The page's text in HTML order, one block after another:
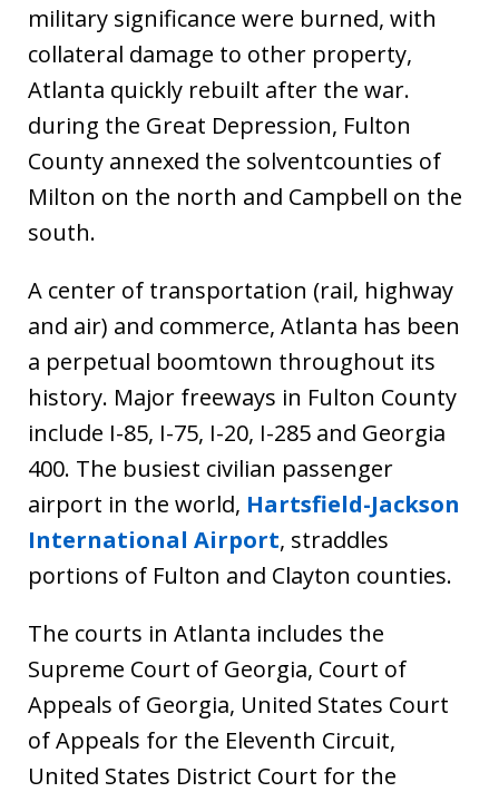
military significance were burned, with
collateral damage to other property,
Atlanta quickly rebuilt after the war.
during the Great Depression, Fulton
County annexed the solventcounties of
Milton on the north and Campbell on the
south.
A center of transportation (rail, highway
and air) and commerce, Atlanta has been
a perpetual boomtown throughout its
history. Major freeways in Fulton County
include I-85, I-75, I-20, I-285 and Georgia
400. The busiest civilian passenger
airport in the world, Hartsfield-Jackson
International Airport, straddles
portions of Fulton and Clayton counties.
The courts in Atlanta includes the
Supreme Court of Georgia, Court of
Appeals of Georgia, United States Court
of Appeals for the Eleventh Circuit,
United States District Court for the